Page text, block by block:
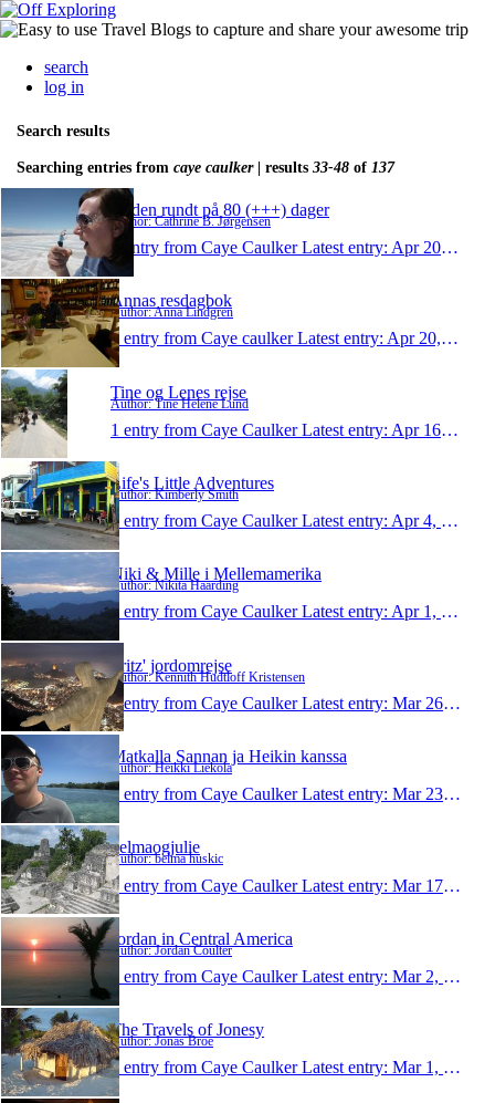
search
log in
Search results
Searching entries from caye caulker| results 33-48 of 137
Jorden rundt på 80 (+++) dager
Author: Cathrine B. Jørgensen
1 entry from Caye Caulker Latest entry: Apr 20, 2011
Annas resdagbok
Author: Anna Lindgren
1 entry from Caye caulker Latest entry: Apr 20, 2011
Tine og Lenes rejse
Author: Tine Helene Lund
1 entry from Caye Caulker Latest entry: Apr 16, 2011
Life's Little Adventures
Author: Kimberly Smith
1 entry from Caye Caulker Latest entry: Apr 4, 2011
Niki & Mille i Mellemamerika
Author: Nikita Haarding
1 entry from Caye Caulker Latest entry: Apr 1, 2011
Fritz' jordomrejse
Author: Kennith Hudtloff Kristensen
1 entry from Caye Caulker Latest entry: Mar 26, 2011
Matkalla Sannan ja Heikin kanssa
Author: Heikki Liekola
1 entry from Caye Caulker Latest entry: Mar 23, 2011
belmaogjulie
Author: belma huskic
1 entry from Caye Caulker Latest entry: Mar 17, 2011
Jordan in Central America
Author: Jordan Coulter
1 entry from Caye Caulker Latest entry: Mar 2, 2011
The Travels of Jonesy
Author: Jonas Broe
1 entry from Caye Caulker Latest entry: Mar 1, 2011